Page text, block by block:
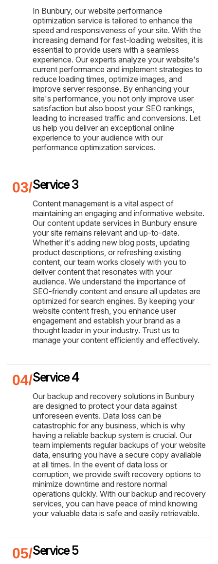
In Bunbury, our website performance
optimization service is tailored to enhance the
speed and responsiveness of your site. With the
increasing demand for fast-loading websites, it is
essential to provide users with a seamless
experience. Our experts analyze your website's
current performance and implement strategies to
reduce loading times, optimize images, and
improve server response. By enhancing your
site's performance, you not only improve user
satisfaction but also boost your SEO rankings,
leading to increased traffic and conversions. Let
us help you deliver an exceptional online
experience to your audience with our
performance optimization services.
Service 3
Content management is a vital aspect of
maintaining an engaging and informative website.
Our content update services in Bunbury ensure
your site remains relevant and up-to-date.
Whether it's adding new blog posts, updating
product descriptions, or refreshing existing
content, our team works closely with you to
deliver content that resonates with your
audience. We understand the importance of
SEO-friendly content and ensure all updates are
optimized for search engines. By keeping your
website content fresh, you enhance user
engagement and establish your brand as a
thought leader in your industry. Trust us to
manage your content efficiently and effectively.
Service 4
Our backup and recovery solutions in Bunbury
are designed to protect your data against
unforeseen events. Data loss can be
catastrophic for any business, which is why
having a reliable backup system is crucial. Our
team implements regular backups of your website
data, ensuring you have a secure copy available
at all times. In the event of data loss or
corruption, we provide swift recovery options to
minimize downtime and restore normal
operations quickly. With our backup and recovery
services, you can have peace of mind knowing
your valuable data is safe and easily retrievable.
Service 5